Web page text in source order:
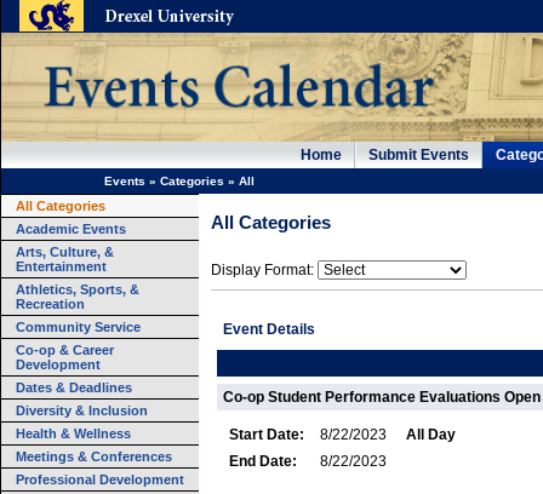
Home Submit Events
Events » Categories » All
All Categories
Academic Events
Arts, Culture, &
Entertainment
Athletics, Sports, &
Recreation
Community Service
Co-op & Career
Development
Dates & Deadlines
Diversity & Inclusion
Health & Wellness
Meetings & Conferences
Professional Development
All Categories
Display Format:
Event Details
Co-op Student Performance Evaluations
Start Date: 8/22/2023
All Day
End Date:
8/22/2023